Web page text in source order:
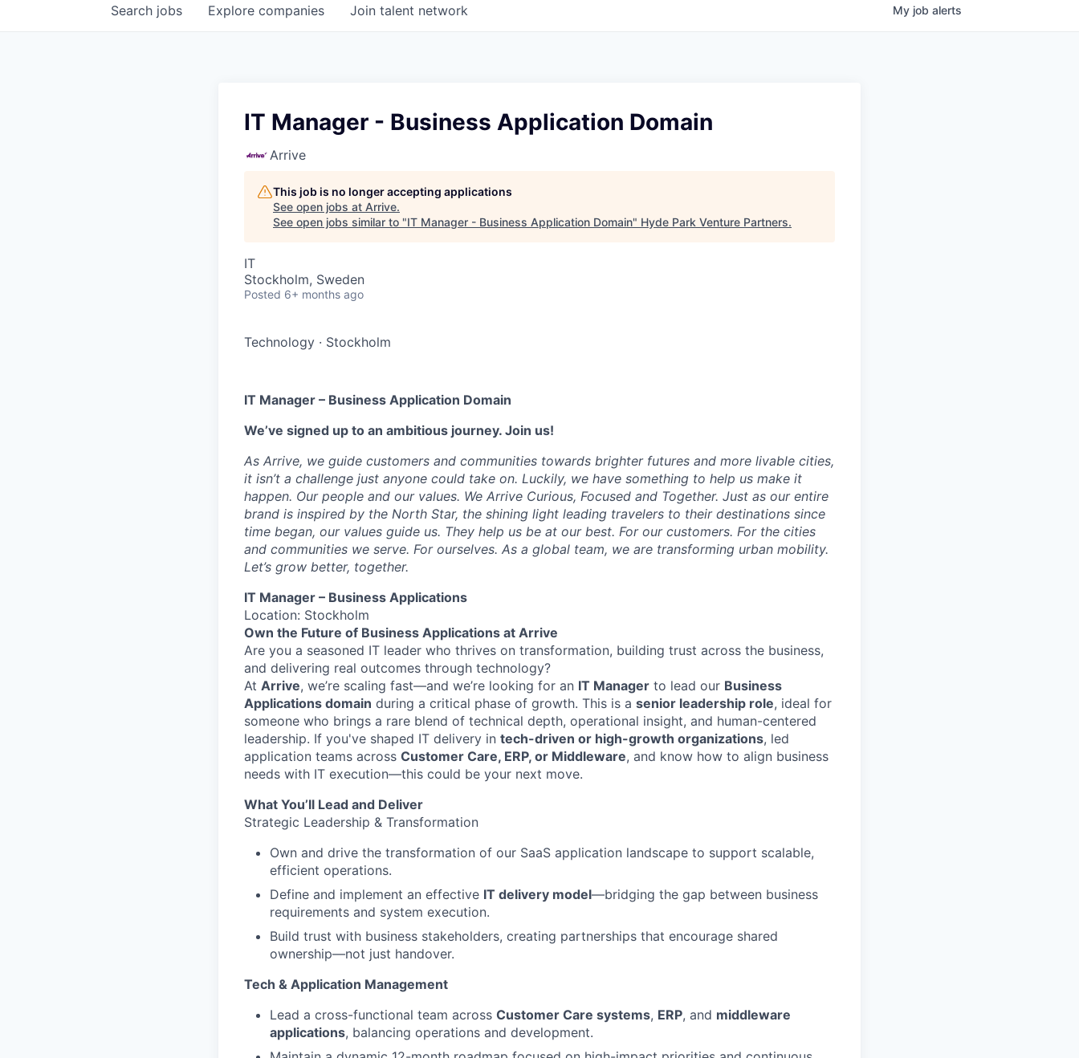
Search jobs Explore companies Join talent network My job alerts
IT Manager - Business Application Domain
Arrive
This job is no longer accepting applications
See open jobs at Arrive.
See open jobs similar to "IT Manager - Business Application Domain" Hyde Park Venture Partners.
IT
Stockholm, Sweden
Posted 6+ months ago
Technology · Stockholm
IT Manager – Business Application Domain
We’ve signed up to an ambitious journey. Join us!
As Arrive, we guide customers and communities towards brighter futures and more livable cities,
it isn’t a challenge just anyone could take on. Luckily, we have something to help us make it
happen. Our people and our values. We Arrive Curious, Focused and Together. Just as our entire
brand is inspired by the North Star, the shining light leading travelers to their destinations since
time began, our values guide us. They help us be at our best. For our customers. For the cities
and communities we serve. For ourselves. As a global team, we are transforming urban mobility.
Let’s grow better, together.
IT Manager – Business Applications
Location: Stockholm
Own the Future of Business Applications at Arrive
Are you a seasoned IT leader who thrives on transformation, building trust across the business,
and delivering real outcomes through technology?
At Arrive, we’re scaling fast—and we’re looking for an IT Manager to lead our Business
Applications domain during a critical phase of growth. This is a senior leadership role, ideal for
someone who brings a rare blend of technical depth, operational insight, and human-centered
leadership. If you've shaped IT delivery in tech-driven or high-growth organizations, led
application teams across Customer Care, ERP, or Middleware, and know how to align business
needs with IT execution—this could be your next move.
What You’ll Lead and Deliver
Strategic Leadership & Transformation
Own and drive the transformation of our SaaS application landscape to support scalable,
efficient operations.
Define and implement an effective IT delivery model—bridging the gap between business
requirements and system execution.
Build trust with business stakeholders, creating partnerships that encourage shared
ownership—not just handover.
Tech & Application Management
Lead a cross-functional team across Customer Care systems, ERP, and middleware
applications, balancing operations and development.